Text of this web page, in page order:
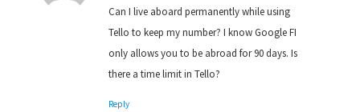
Can I live aboard permanently while using
Tello to keep my number? I know Google FI
only allows you to be abroad for 90 days. Is
there a time limit in Tello?
Reply